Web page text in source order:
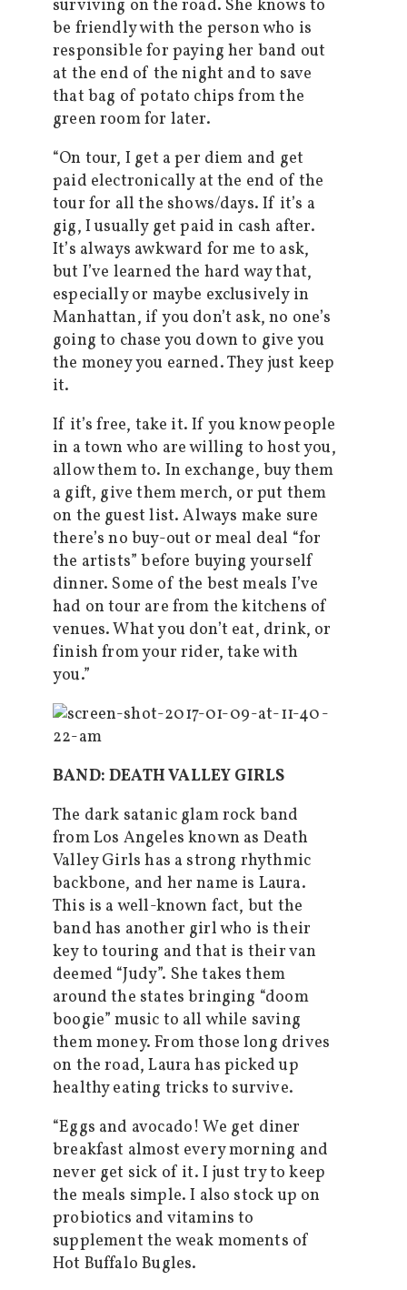
surviving on the road. She knows to
be friendly with the person who is
responsible for paying her band out
at the end of the night and to save
that bag of potato chips from the
green room for later.
“On tour, I get a per diem and get
paid electronically at the end of the
tour for all the shows/days. If it’s a
gig, I usually get paid in cash after.
It’s always awkward for me to ask,
but I’ve learned the hard way that,
especially or maybe exclusively in
Manhattan, if you don’t ask, no one’s
going to chase you down to give you
the money you earned. They just keep
it.
If it’s free, take it. If you know people
in a town who are willing to host you,
allow them to. In exchange, buy them
a gift, give them merch, or put them
on the guest list. Always make sure
there’s no buy-out or meal deal “for
the artists” before buying yourself
dinner. Some of the best meals I’ve
had on tour are from the kitchens of
venues. What you don’t eat, drink, or
finish from your rider, take with
you.”
BAND: DEATH VALLEY GIRLS
The dark satanic glam rock band
from Los Angeles known as Death
Valley Girls has a strong rhythmic
backbone, and her name is Laura.
This is a well-known fact, but the
band has another girl who is their
key to touring and that is their van
deemed “Judy”. She takes them
around the states bringing “doom
boogie” music to all while saving
them money. From those long drives
on the road, Laura has picked up
healthy eating tricks to survive.
“Eggs and avocado! We get diner
breakfast almost every morning and
never get sick of it. I just try to keep
the meals simple. I also stock up on
probiotics and vitamins to
supplement the weak moments of
Hot Buffalo Bugles.